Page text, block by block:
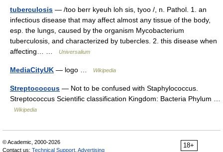
tuberculosis — /too berr kyeuh loh sis, tyoo /, n. Pathol. 1. an
infectious disease that may affect almost any tissue of the body,
esp. the lungs, caused by the organism Mycobacterium
tuberculosis, and characterized by tubercles. 2. this disease when
affecting… …
Universalium
MediaCityUK — logo … Wikipedia
Streptococcus — Not to be confused with Staphylococcus.
Streptococcus Scientific classification Kingdom: Bacteria Phylum …
Wikipedia
18+
© Academic, 2000-2026
Contact us: Technical Support Advertising